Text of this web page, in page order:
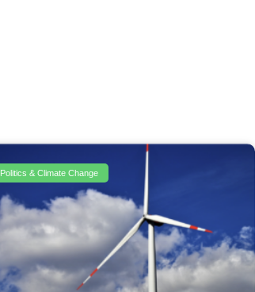
Politics & Climate Change